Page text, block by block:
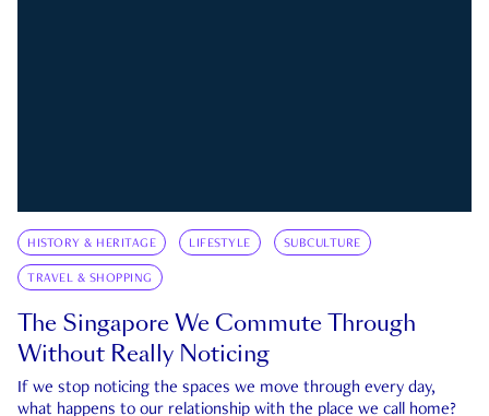
HISTORY & HERITAGE LIFESTYLE SUBCULTURE
TRAVEL & SHOPPING
The Singapore We Commute Through
Without Really Noticing
If we stop noticing the spaces we move through every day,
what happens to our relationship with the place we call home?